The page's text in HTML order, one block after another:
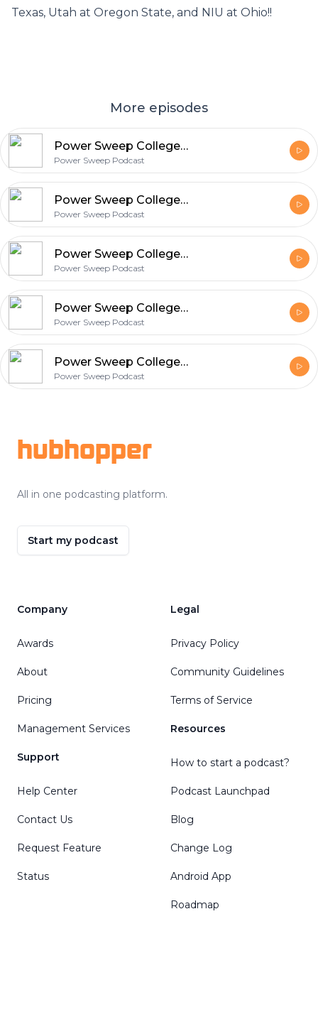
Texas, Utah at Oregon State, and NIU at Ohio!!
More episodes
Power Sweep College Football Picks Podcast
Power Sweep Podcast
Power Sweep College Football Picks Podcast
Power Sweep Podcast
Power Sweep College Football Picks Podcast
Power Sweep Podcast
Power Sweep College Football Picks Podcast
Power Sweep Podcast
Power Sweep College Football Picks Podcast
Power Sweep Podcast
hubhopper
All in one podcasting platform.
Start my podcast
Company
Awards
About
Pricing
Management Services
Support
Help Center
Contact Us
Request Feature
Status
Legal
Privacy Policy
Community Guidelines
Terms of Service
Resources
How to start a podcast?
Podcast Launchpad
Blog
Change Log
Android App
Roadmap